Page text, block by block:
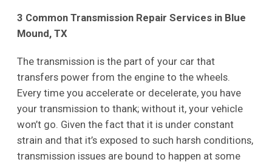
3 Common Transmission Repair Services in Blue
Mound, TX
The transmission is the part of your car that
transfers power from the engine to the wheels.
Every time you accelerate or decelerate, you have
your transmission to thank; without it, your vehicle
won’t go. Given the fact that it is under constant
strain and that it’s exposed to such harsh conditions,
transmission issues are bound to happen at some